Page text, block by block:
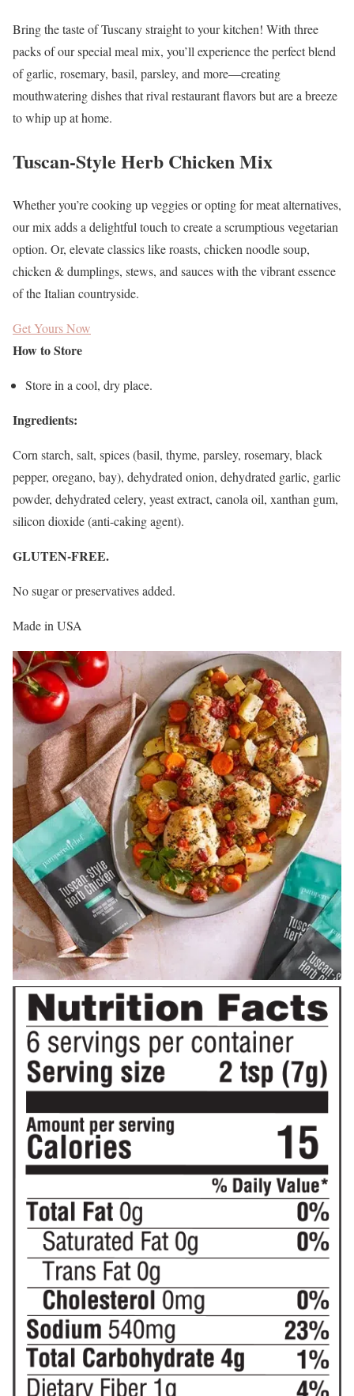
Bring the taste of Tuscany straight to your kitchen! With three
packs of our special meal mix, you’ll experience the perfect blend
of garlic, rosemary, basil, parsley, and more—creating
mouthwatering dishes that rival restaurant flavors but are a breeze
to whip up at home.
Tuscan-Style Herb Chicken Mix
Whether you’re cooking up veggies or opting for meat alternatives,
our mix adds a delightful touch to create a scrumptious vegetarian
option. Or, elevate classics like roasts, chicken noodle soup,
chicken & dumplings, stews, and sauces with the vibrant essence
of the Italian countryside.
Get Yours Now
How to Store
Store in a cool, dry place.
Ingredients:
Corn starch, salt, spices (basil, thyme, parsley, rosemary, black
pepper, oregano, bay), dehydrated onion, dehydrated garlic, garlic
powder, dehydrated celery, yeast extract, canola oil, xanthan gum,
silicon dioxide (anti-caking agent).
GLUTEN-FREE.
No sugar or preservatives added.
Made in USA